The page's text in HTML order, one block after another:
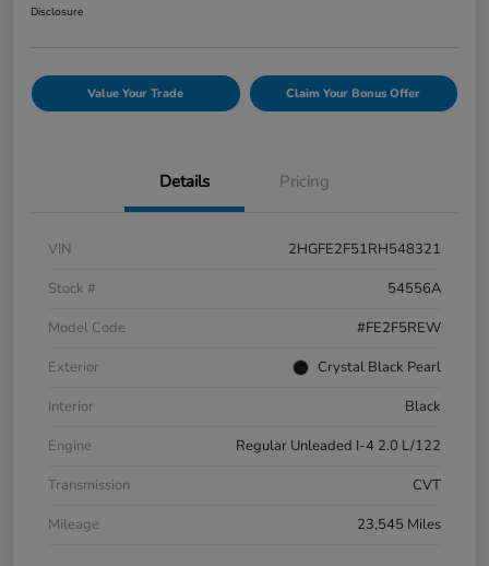
Disclosure
Value Your Trade Claim Your Bonus Offer
Details Pricing
VIN
2HGFE2F51RH548321
Stock #
54556A
Model Code
#FE2F5REW
Exterior
Crystal Black Pearl
Interior
Black
Engine
Regular Unleaded I-4 2.0 L/122
Transmission
CVT
Mileage
23,545 Miles